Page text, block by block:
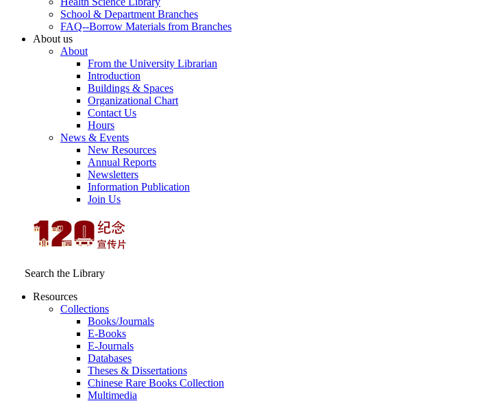
School & Department Branches
FAQ--Borrow Materials from Branches
About us
About
From the University Librarian
Introduction
Buildings & Spaces
Organizational Chart
Contact Us
Hours
News & Events
New Resources
Annual Reports
Newsletters
Information Publication
Join Us
Search the Library
Resources
Collections
Books/Journals
E-Books
E‑Journals
Databases
Theses & Dissertations
Chinese Rare Books Collection
Multimedia